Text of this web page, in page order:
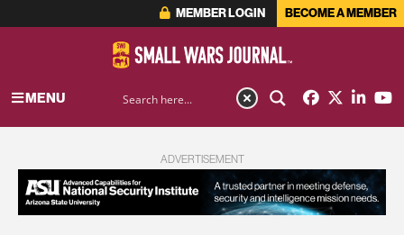
MEMBER LOGIN BECOME A MEMBER
MENU
ADVERTISEMENT